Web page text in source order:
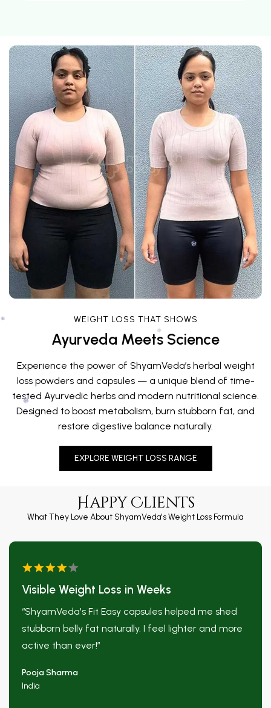
WEIGHT LOSS THAT SHOWS
Ayurveda Meets Science
Experience the power of ShyamVeda’s herbal weight
loss powders and capsules — a unique blend of time-
tested Ayurvedic herbs and modern nutritional science.
Designed to boost metabolism, burn stubborn fat, and
restore digestive balance naturally.
EXPLORE WEIGHT LOSS RANGE
Happy Clients
What They Love About ShyamVeda's Weight Loss Formula
Visible Weight Loss in Weeks
“ShyamVeda's Fit Easy capsules helped me shed
stubborn belly fat naturally. I feel lighter and more
active than ever!”
Pooja Sharma
India